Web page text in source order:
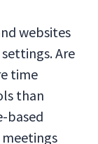
websites
Are
time
than
based